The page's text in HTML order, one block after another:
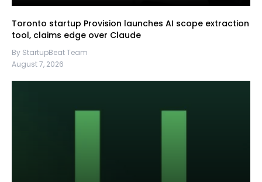
Toronto startup Provision launches AI scope extraction
tool, claims edge over Claude
By StartupBeat Team
August 7, 2026